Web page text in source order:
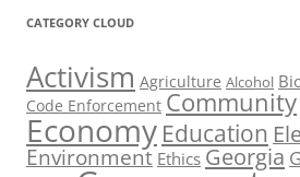
CATEGORY CLOUD
Activism Agriculture Alcohol
Code Enforcement Community
Economy Education
Environment Ethics Georgia